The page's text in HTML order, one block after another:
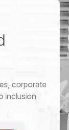
corporate
inclusion